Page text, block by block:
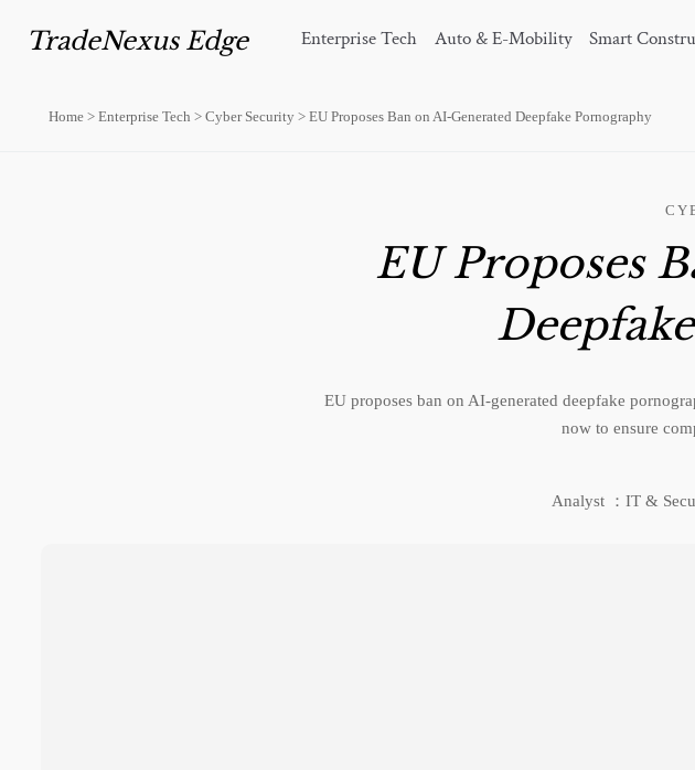
TradeNexus Edge Enterprise Tech Auto & E-Mobility Smart
Home > Enterprise Tech > Cyber Security > EU Proposes Ban on AI-Generated Deepfake Pornography
EU Proposes
EU proposes ban on AI-generated deepfake
now to ensure
Analyst ：IT &